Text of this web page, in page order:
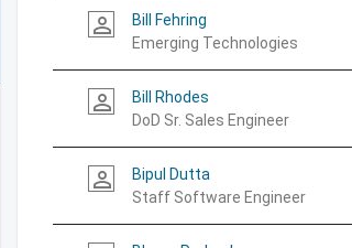
person_outline
Bill Fehring
Emerging Technologies
person_outline
Bill Rhodes
DoD Sr. Sales Engineer
person_outline
Bipul Dutta
Staff Software Engineer